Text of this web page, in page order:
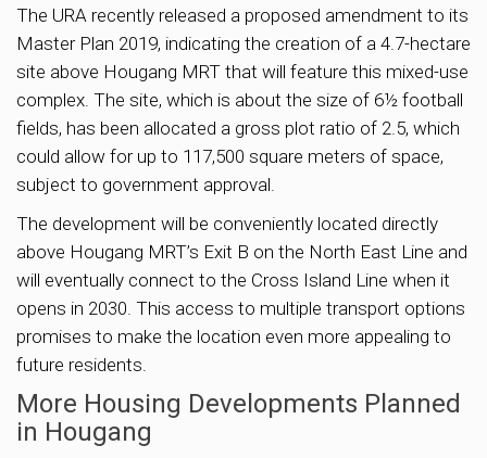
The URA recently released a proposed amendment to its
Master Plan 2019, indicating the creation of a 4.7-hectare
site above Hougang MRT that will feature this mixed-use
complex. The site, which is about the size of 6½ football
fields, has been allocated a gross plot ratio of 2.5, which
could allow for up to 117,500 square meters of space,
subject to government approval.
The development will be conveniently located directly
above Hougang MRT’s Exit B on the North East Line and
will eventually connect to the Cross Island Line when it
opens in 2030. This access to multiple transport options
promises to make the location even more appealing to
future residents.
More Housing Developments Planned
in Hougang